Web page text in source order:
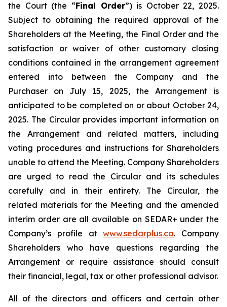
the Court (the “Final Order”) is October 22, 2025.
Subject to obtaining the required approval of the
Shareholders at the Meeting, the Final Order and the
satisfaction or waiver of other customary closing
conditions contained in the arrangement agreement
entered into between the Company and the
Purchaser on July 15, 2025, the Arrangement is
anticipated to be completed on or about October 24,
2025. The Circular provides important information on
the Arrangement and related matters, including
voting procedures and instructions for Shareholders
unable to attend the Meeting. Company Shareholders
are urged to read the Circular and its schedules
carefully and in their entirety. The Circular, the
related materials for the Meeting and the amended
interim order are all available on SEDAR+ under the
Company’s profile atwww.sedarplus.ca. Company
Shareholders who have questions regarding the
Arrangement or require assistance should consult
their financial, legal, tax or other professional advisor.
All of the directors and officers and certain other